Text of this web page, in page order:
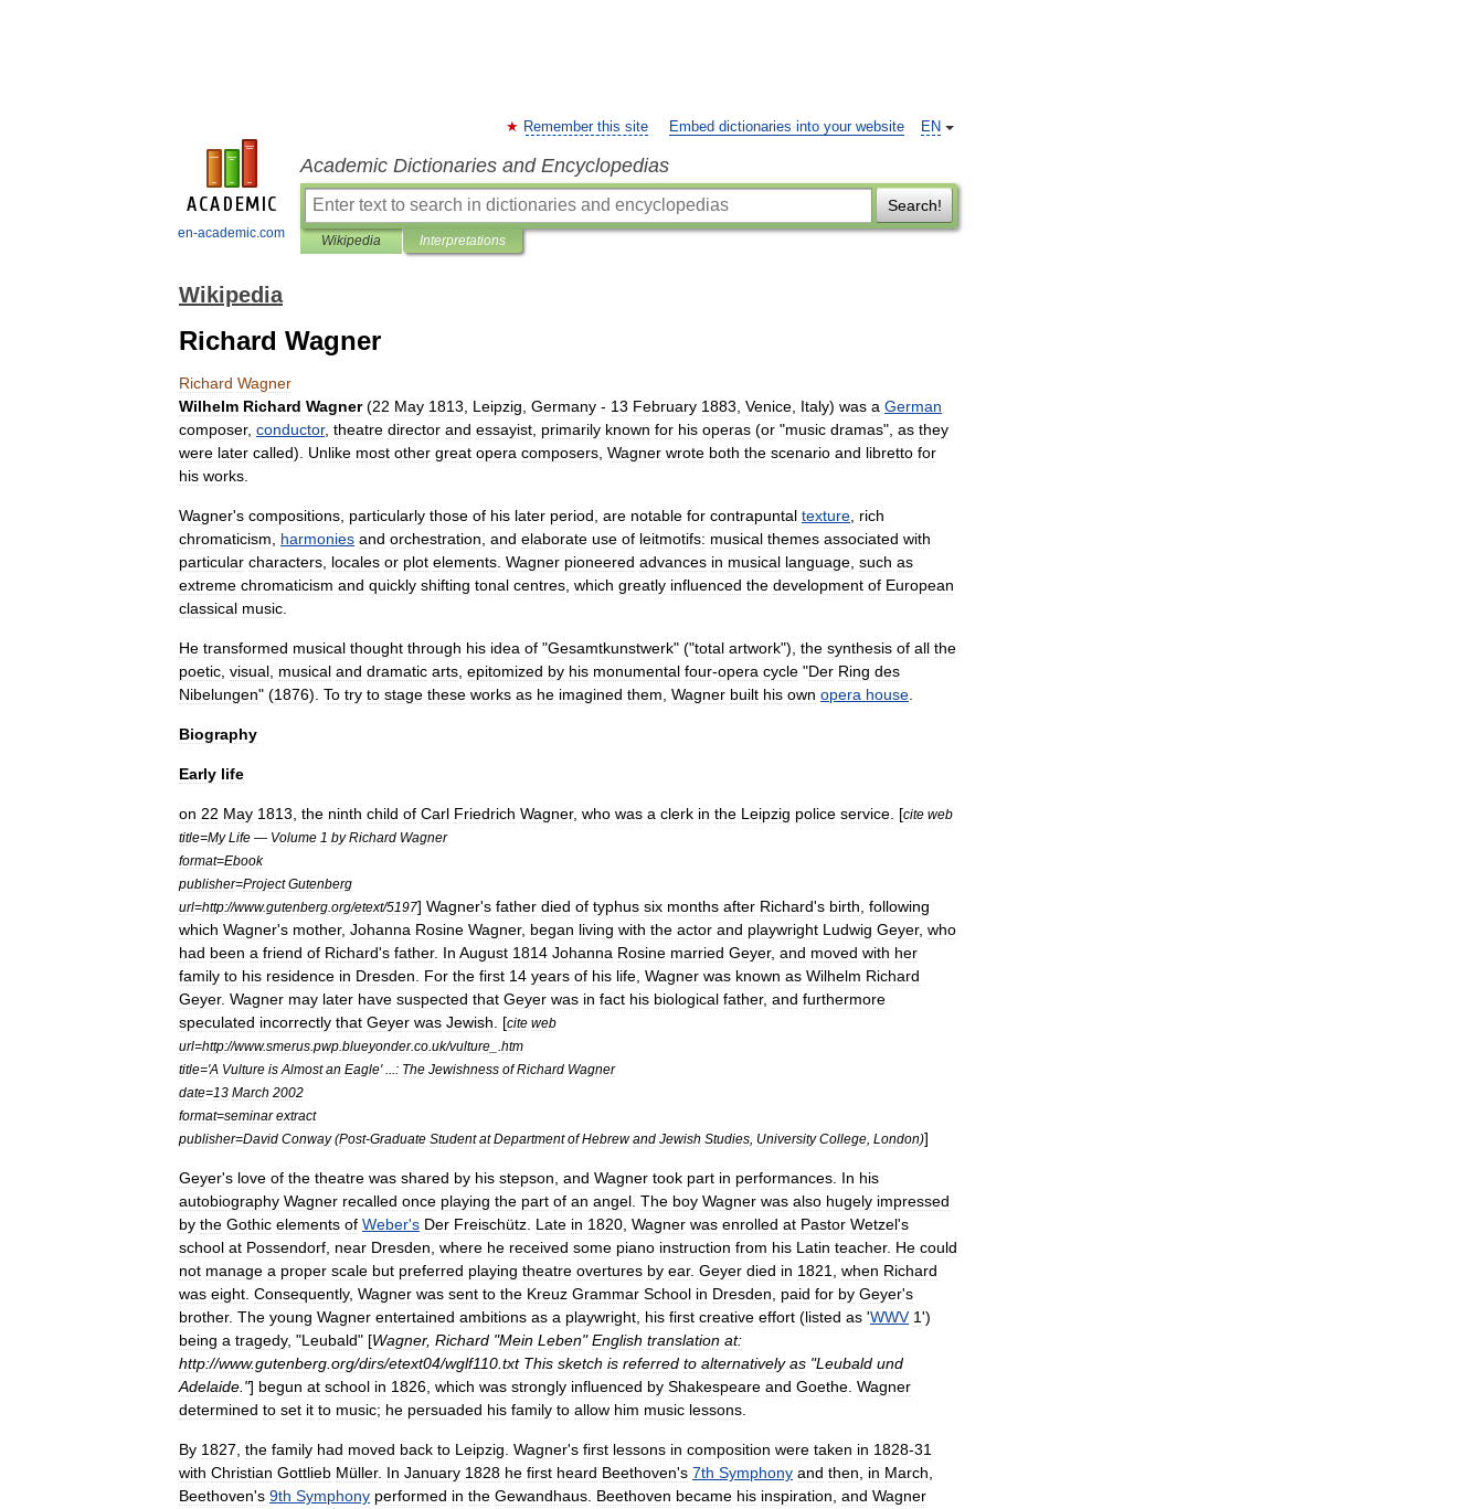
en-academic.com
EN
Remember this site Embed dictionaries into your website
Academic Dictionaries and Encyclopedias
Search!
Wikipedia Interpretations
Wikipedia
Richard Wagner
Richard Wagner
Wilhelm Richard Wagner(22 May 1813 Leipzig Germany - 13 February 1883 Venice Italy) was a German
composer, conductor, theatre director and essayist primarily known for his operas (or "music dramas", as they
were later called). Unlike most other great opera composers Wagner wrote both the scenario and libretto for
his works
Wagner's compositions particularly those of his later period are notable for contrapuntal texture rich
chromaticism
harmonies and orchestration and elaborate use of leitmotifs: musical themes associated with
particular characters locales or plot elements Wagner pioneered advances in musical language such as
extreme chromaticism and quickly shifting tonal centres which greatly influenced the development of European
classical music
He transformed musical thought through his idea of "Gesamtkunstwerk" ("total artwork"), the synthesis of all the
poetic visual musical and dramatic arts epitomized by his monumental four-opera cycle "Der Ring des
Nibelungen" (1876). To try to stage these works as he imagined them Wagner built his own opera house
Biography
Early life
on 22 May 1813 the ninth child of Carl Friedrich Wagner, who was a clerk in the Leipzig police service . [cite web
title=My Life — Volume 1 by Richard Wagner
format=Ebook
publisher=Project Gutenberg
url=http://www.gutenberg org/etext/5197] Wagner's father died of typhus six months after Richard's birth following
which Wagner's mother, Johanna Rosine Wagner, began living with the actor and playwright Ludwig Geyer, who
had been a friend of Richard's father. In August 1814 Johanna Rosine married Geyer, and moved with her
family to his residence in Dresden For the first 14 years of his life Wagner was known as Wilhelm Richard
Geyer. Wagner may later have suspected that Geyer was in fact his biological father, and furthermore
speculated incorrectly that Geyer was Jewish . [cite web
url=http://www.smerus pwp blueyonder.co uk/vulture
htm
title='A Vulture is Almost an Eagle' ... : The Jewishness of Richard Wagner
date=13 March 2002
format=seminar extract
publisher=David Conway(Post-Graduate Student at Department of Hebrew and Jewish Studies University College London)]
Geyer's love of the theatre was shared by his stepson and Wagner took part in performances In his
autobiography Wagner recalled once playing the part of an angel The boy Wagner was also hugely impressed
by the Gothic elements of Weber's Der Freischütz Late in 1820 Wagner was enrolled at Pastor Wetzel's
school at Possendorf near Dresden where he received some piano instruction from his Latin teacher. He could
not manage a proper scale but preferred playing theatre overtures by ear. Geyer died in 1821 when Richard
was eight Consequently, Wagner was sent to the Kreuz Grammar School in Dresden paid for by Geyer's
brother. The young Wagner entertained ambitions as a playwright his first creative effort (listed as 'WWV 1')
being a tragedy, "Leubald" [Wagner, Richard "Mein Leben"English translation at:
http://www.gutenberg org/dirs/etext04/wglf110 txt This sketch is referred to alternatively as "Leubald und
Adelaide ."] begun at school in 1826 which was strongly influenced by Shakespeare and Goethe Wagner
determined to set it to music; he persuaded his family to allow him music lessons
By 1827 the family had moved back to Leipzig Wagner's first lessons in composition were taken in 1828-31
with Christian Gottlieb Müller. In January 1828 he first heard Beethoven's 7th Symphony and then in March
Beethoven's 9th Symphony performed in the Gewandhaus Beethoven became his inspiration and Wagner